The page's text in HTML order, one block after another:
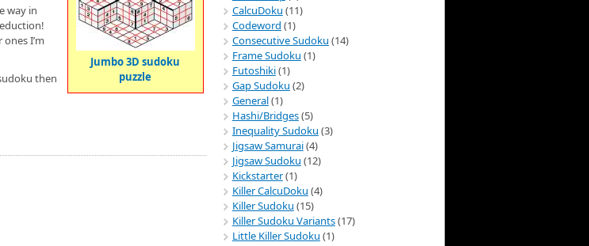
Jumbo 3D sudoku
puzzle
way in
I’m
then
CalcuDoku (11)
Codeword (1)
Consecutive Sudoku (14)
Frame Sudoku (1)
Futoshiki(1)
Gap Sudoku (2)
General(1)
Hashi/Bridges(5)
Inequality Sudoku (3)
Jigsaw Samurai(4)
Jigsaw Sudoku (12)
Kickstarter(1)
Killer CalcuDoku (4)
Killer Sudoku (15)
Killer Sudoku Variants(17)
Little Killer Sudoku (1)